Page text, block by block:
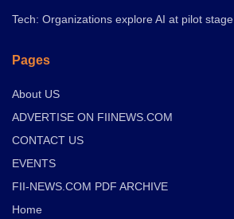
Tech: Organizations explore AI at pilot stage
Pages
About US
ADVERTISE ON FIINEWS.COM
CONTACT US
EVENTS
FII-NEWS.COM PDF ARCHIVE
Home